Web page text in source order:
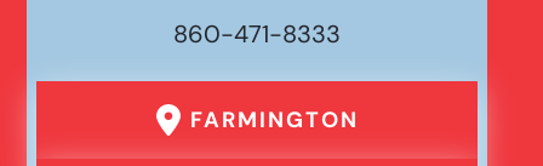
860-471-8333
FARMINGTON